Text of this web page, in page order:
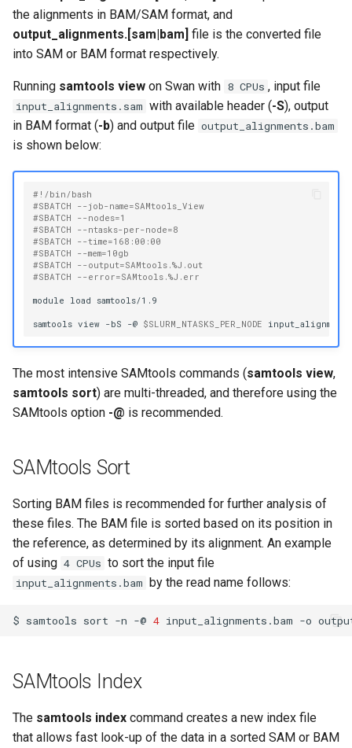
s
e
c
h
OneDrive
Using Rclone with
OneDrive
Connecting to CB3 iRODS
SAMtools View
Monitoring Jobs
GPU Monitoring and
Optimizing
Partitions
App specific
Interactive Apps with HCC
OnDemand
CryoSPARC Interactive App
using X2Go
Connecting to the Anvil VPN
Connecting to Windows
Instances
Creating an Instance
Creating and attaching a
volume
Creating SSH key pairs on
Mac
Formatting and mounting a
volume in Linux
Formatting and mounting a
Resizing an instance
Using MySQL instances
What are the per-group
resources limit?
the alignments in BAM/SAM format, and
output_alignments.[sam|bam] file is the converted file
into SAM or BAM format respectively.
Running samtools view on Swan with 8 CPUs , input file
input_alignments.sam with available header (-S), output
in BAM format (-b) and output file output_alignments.bam
is shown below:
#!/bin/bash
#SBATCH --job-name=SAMtools_View
#SBATCH --nodes=1
#SBATCH --ntasks-per-node=8
#SBATCH --time=168:00:00
#SBATCH --mem=10gb
#SBATCH --output=SAMtools.%J.out
#SBATCH --error=SAMtools.%J.err
module load samtools/1.9
samtools view -bS -@ $SLURM_NTASKS_PER_NODE
The most intensive SAMtools commands (samtools view,
samtools sort) are multi-threaded, and therefore using the
SAMtools option -@ is recommended.
SAMtools Sort
Sorting BAM files is recommended for further analysis of
these files. The BAM file is sorted based on its position in
the reference, as determined by its alignment. An example
of using 4 CPUs to sort the input file
input_alignments.bam by the read name follows:
$ samtools sort -n -@ 4 input_alignments.bam -o
SAMtools Index
The samtools index command creates a new index file
that allows fast look-up of the data in a sorted SAM or BAM